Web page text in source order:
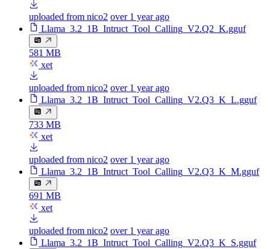
uploaded from nico2 over 1 year ago
Llama_3.2_1B_Intruct_Tool_Calling_V2.Q2_K.gguf
581 MB
xet
uploaded from nico2 over 1 year ago
Llama_3.2_1B_Intruct_Tool_Calling_V2.Q3_K_L.gguf
733 MB
xet
uploaded from nico2 over 1 year ago
Llama_3.2_1B_Intruct_Tool_Calling_V2.Q3_K_M.gguf
691 MB
xet
uploaded from nico2 over 1 year ago
Llama_3.2_1B_Intruct_Tool_Calling_V2.Q3_K_S.gguf